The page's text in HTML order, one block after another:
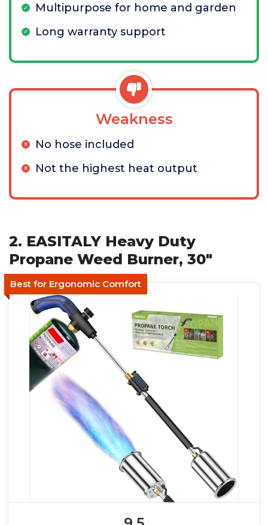
Multipurpose for home and garden
Long warranty support
Weakness
No hose included
Not the highest heat output
2. EASITALY Heavy Duty
Propane Weed Burner, 30"
Best for Ergonomic Comfort